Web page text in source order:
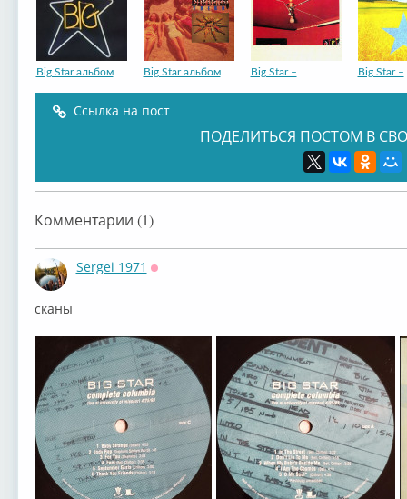
Big Star альбом Big Star альбом Big Star – Big Star –
Ссылка на пост
ПОДЕЛИТЬСЯ ПОСТОМ В
Комментарии (1)
Sergei 1971
сканы